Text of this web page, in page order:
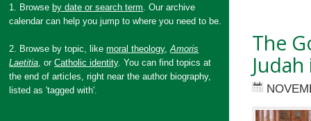
The
1. Browse by date or search term. Our archive
calendar can help you jump to where you need to be.
2. Browse by topic, likemoral theology,Amoris
Laetitia, orCatholic identity. You can find topics at
the end of articles, right near the author biography,
listed as 'tagged with'.